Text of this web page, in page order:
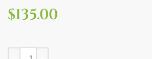
$135.00